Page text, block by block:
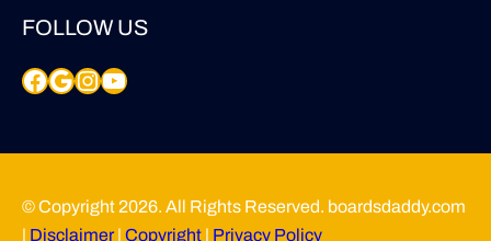
FOLLOW US
Facebook Google InstagramYouTube
© Copyright 2026. All Rights Reserved. boardsdaddy.com
| Disclaimer| Copyright | Privacy Policy